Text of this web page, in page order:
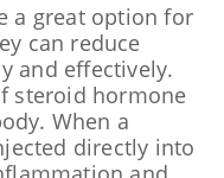
a great option for
can reduce
and effectively.
steroid hormone
When a
directly into